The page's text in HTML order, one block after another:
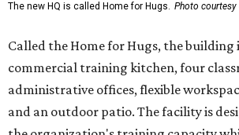
The new HQ is called Home for Hugs. Photo courtesy
Called the Home for Hugs, the building
commercial training kitchen, four
administrative offices, flexible
and an outdoor patio. The facility is